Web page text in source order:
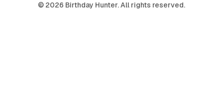
© 2026 Birthday Hunter. All rights reserved.